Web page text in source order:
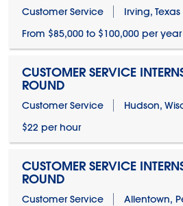
Customer Service
Irving, Texas
From $85,000 to $100,000 per year
CUSTOMER SERVICE
ROUND
Customer Service
Hudson,
$22 per hour
CUSTOMER SERVICE
ROUND
Customer Service
Allentown,